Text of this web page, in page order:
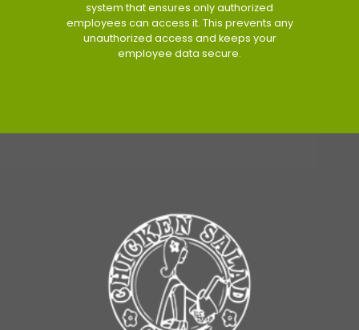
system that ensures only authorized
employees can access it. This prevents any
unauthorized access and keeps your
employee data secure.